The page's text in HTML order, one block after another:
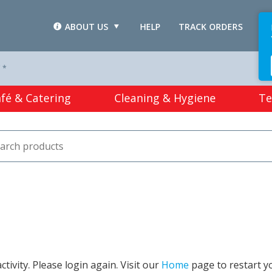
TRACK ORDERS
HELP
ABOUT US
*
& Catering Cleaning & Hygiene
Please login again. Visit our Home page to restart